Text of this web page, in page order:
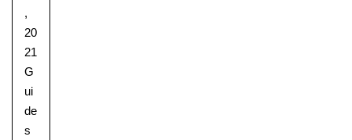
,
20
21
G
ui
de
s